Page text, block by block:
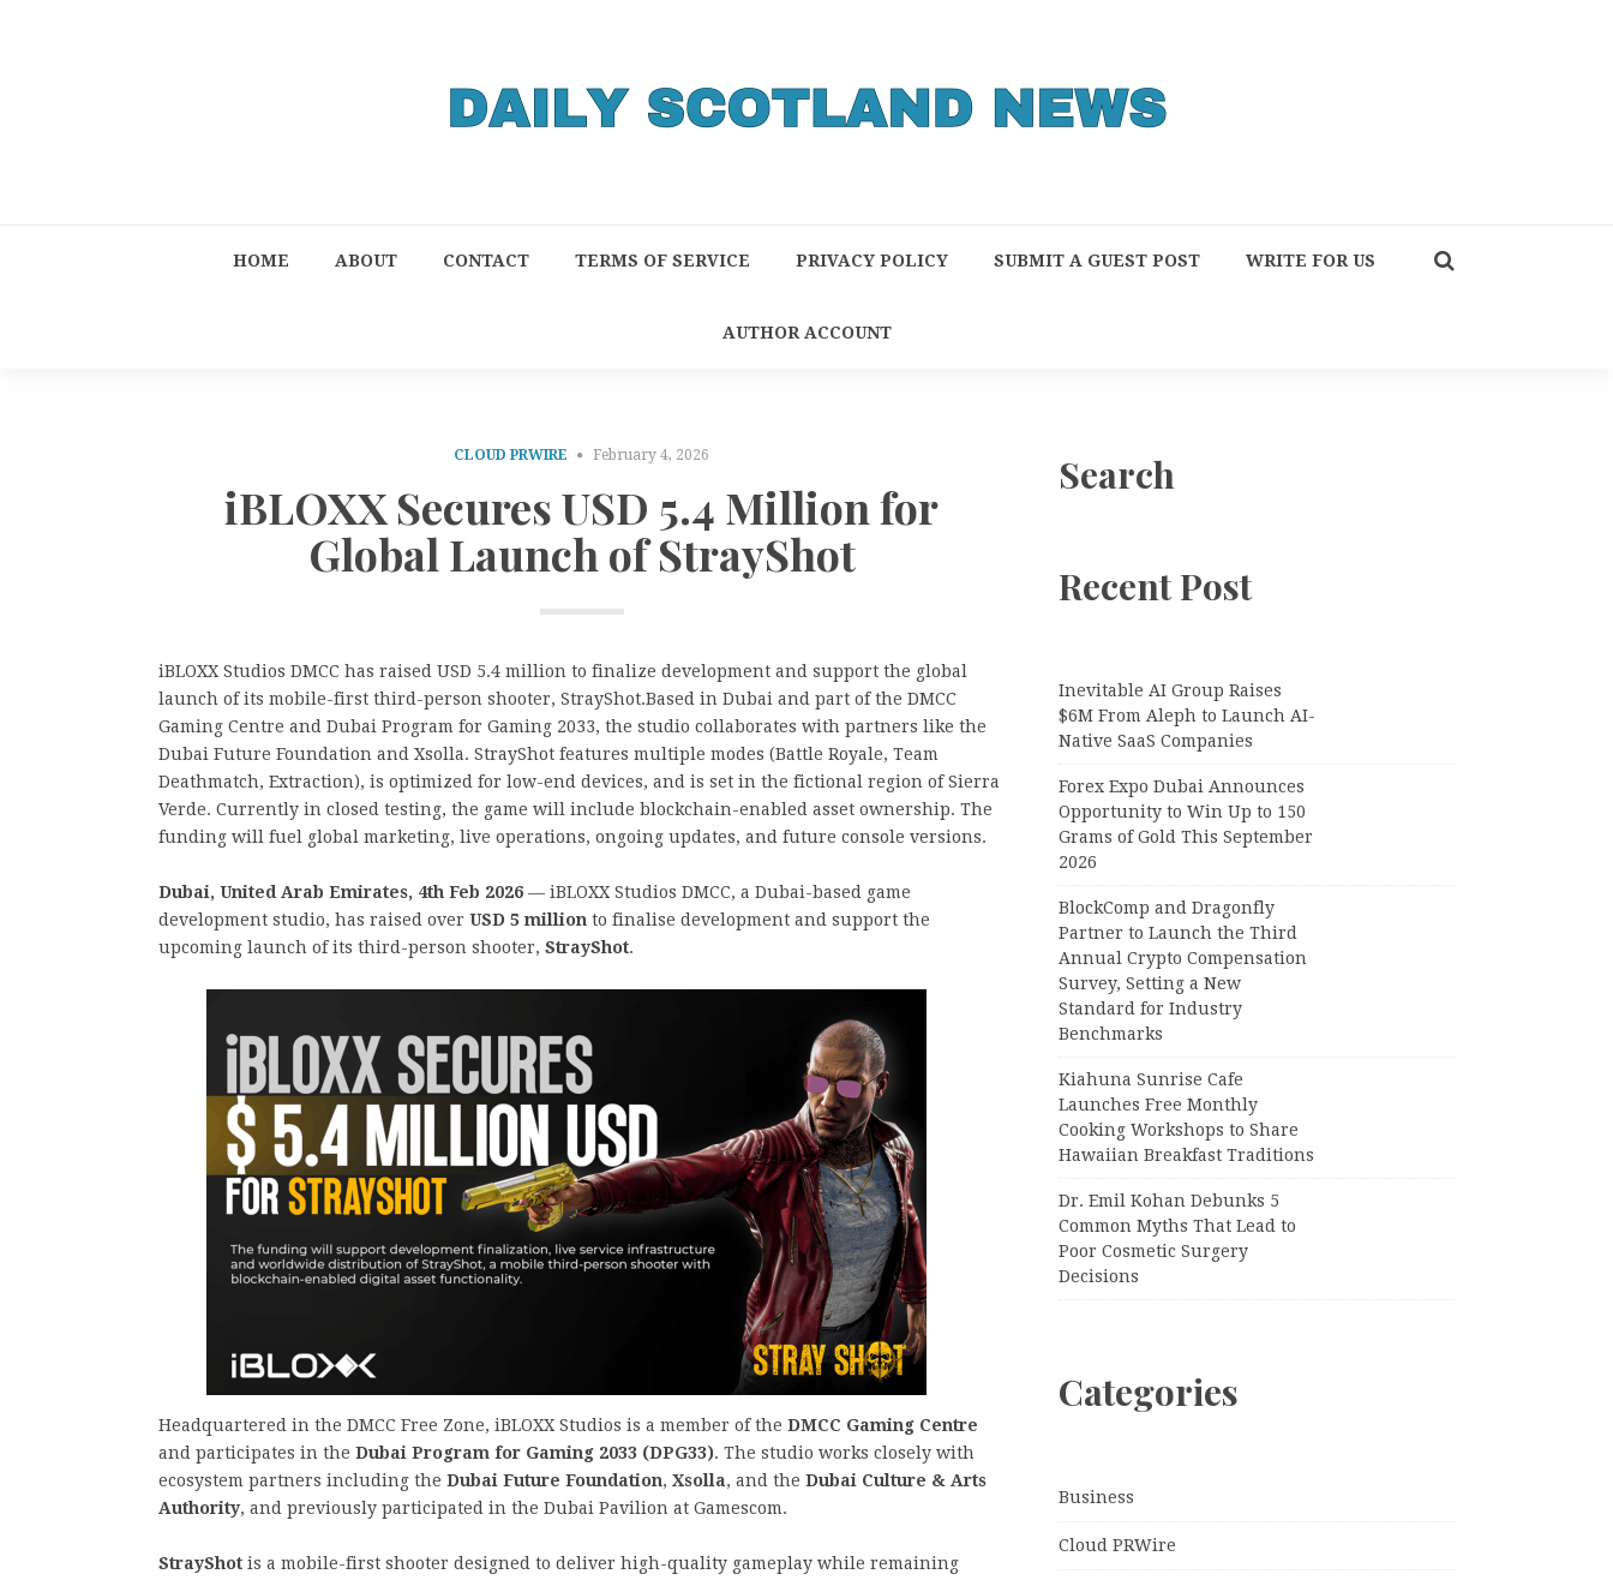
HOME ABOUT CONTACT TERMS OF SERVICE PRIVACY POLICY SUBMIT A GUEST POST WRITE FOR US
AUTHOR ACCOUNT
CLOUD PRWIRE February 4, 2026
iBLOXX Secures USD 5.4 Million for
Global Launch of StrayShot
iBLOXX Studios DMCC has raised USD 5.4 million to finalize development and support the global
launch of its mobile-first third-person shooter, StrayShot.Based in Dubai and part of the DMCC
Gaming Centre and Dubai Program for Gaming 2033, the studio collaborates with partners like the
Dubai Future Foundation and Xsolla. StrayShot features multiple modes (Battle Royale, Team
Deathmatch, Extraction), is optimized for low-end devices, and is set in the fictional region of Sierra
Verde. Currently in closed testing, the game will include blockchain-enabled asset ownership. The
funding will fuel global marketing, live operations, ongoing updates, and future console versions.
Dubai, United Arab Emirates, 4th Feb 2026 — iBLOXX Studios DMCC, a Dubai-based game
development studio, has raised over USD 5 million to finalise development and support the
upcoming launch of its third-person shooter, StrayShot.
Headquartered in the DMCC Free Zone, iBLOXX Studios is a member of the DMCC Gaming Centre
and participates in the Dubai Program for Gaming 2033 (DPG33). The studio works closely with
ecosystem partners including the Dubai Future Foundation, Xsolla, and the Dubai Culture & Arts
Authority, and previously participated in the Dubai Pavilion at Gamescom.
StrayShot is a mobile-first shooter designed to deliver high-quality gameplay while remaining
Search
Recent Post
Inevitable AI Group Raises
$6M From Aleph to Launch AI-
Native SaaS Companies
Forex Expo Dubai Announces
Opportunity to Win Up to 150
Grams of Gold This September
2026
BlockComp and Dragonfly
Partner to Launch the Third
Annual Crypto Compensation
Survey, Setting a New
Standard for Industry
Benchmarks
Kiahuna Sunrise Cafe
Launches Free Monthly
Cooking Workshops to Share
Hawaiian Breakfast Traditions
Dr. Emil Kohan Debunks 5
Common Myths That Lead to
Poor Cosmetic Surgery
Decisions
Categories
Business
Cloud PRWire